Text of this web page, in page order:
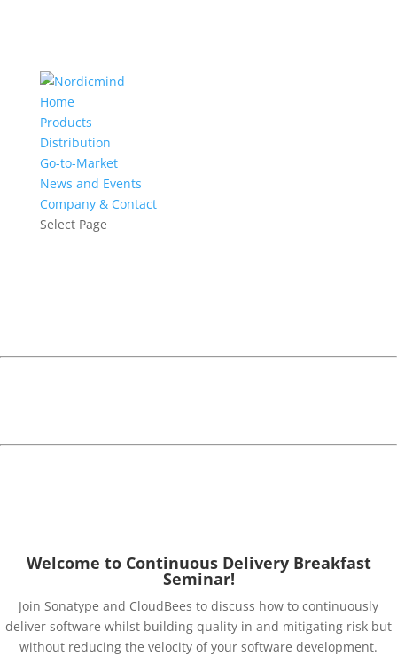
Home
Products
Distribution
Go-to-Market
News and Events
Company & Contact
Select Page
Welcome to Continuous Delivery Breakfast
Seminar!
Join Sonatype and CloudBees to discuss how to continuously
deliver software whilst building quality in and mitigating risk but
without reducing the velocity of your software development.